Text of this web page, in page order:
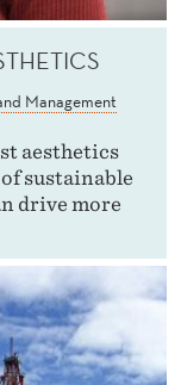
Management
aesthetics
sustainable
drive more